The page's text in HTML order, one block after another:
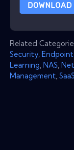
DOWNLOAD
Related
Security
Learning NAS
Management SaaS